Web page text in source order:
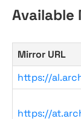
Available
Mirror URL
https://
https://